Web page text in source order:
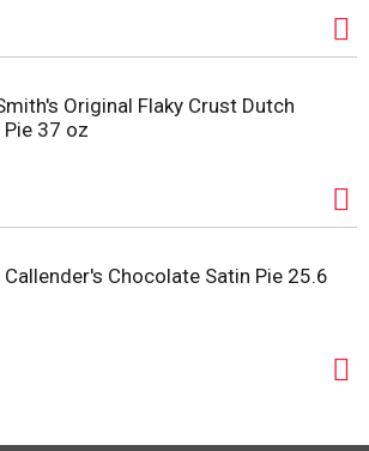
Original Flaky Crust Dutch
Pie 37 oz
Callender's Chocolate Satin Pie 25.6